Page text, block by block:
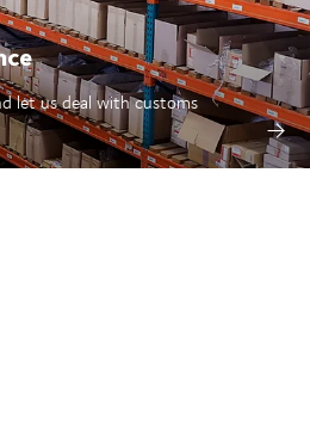
let us deal with customs